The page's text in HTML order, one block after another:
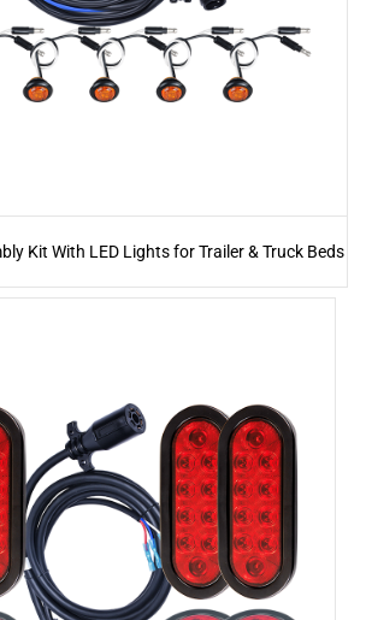
Kit With LED Lights for Trailer & Truck Beds